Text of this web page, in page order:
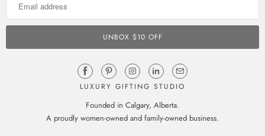
LUXURY GIFTING STUDIO
Founded in Calgary, Alberta.
A proudly women-owned and family-owned business.